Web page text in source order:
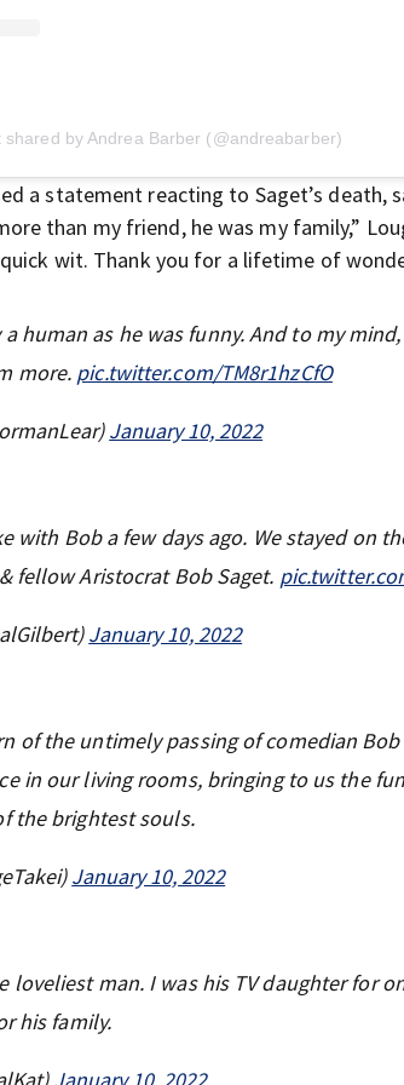
shared by Andrea Barber (@andreabarber)
a statement reacting to Saget’s death,
than my friend, he was my family,”
wit. Thank you for a lifetime of
human as he was funny. And to my
more. pic.twitter.com/TM8r1hzCfO
January 10, 2022
with Bob a few days ago. We stayed on
fellow Aristocrat Bob Saget.
January 10, 2022
of the untimely passing of comedian
in our living rooms, bringing to us the
the brightest souls.
January 10, 2022
loveliest man. I was his TV daughter for
his family.